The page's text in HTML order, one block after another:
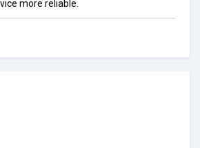
more reliable.